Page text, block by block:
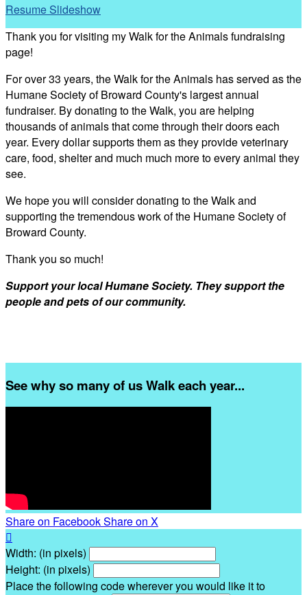
Resume Slideshow
Thank you for visiting my Walk for the Animals fundraising
page!
For over 33 years, the Walk for the Animals has served as the
Humane Society of Broward County's largest annual
fundraiser. By donating to the Walk, you are helping
thousands of animals that come through their doors each
year. Every dollar supports them as they provide veterinary
care, food, shelter and much much more to every animal they
see.
We hope you will consider donating to the Walk and
supporting the tremendous work of the Humane Society of
Broward County.
Thank you so much!
Support your local Humane Society. They support the
people and pets of our community.
See why so many of us Walk each year...
Share on FacebookShare on X

Width: (in pixels)
Height: (in pixels)
Place the following code wherever you would like it to